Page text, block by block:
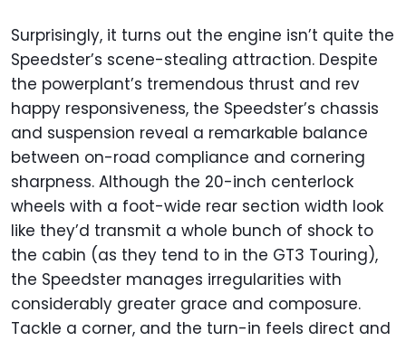
Surprisingly, it turns out the engine isn’t quite the
Speedster’s scene-stealing attraction. Despite
the powerplant’s tremendous thrust and rev
happy responsiveness, the Speedster’s chassis
and suspension reveal a remarkable balance
between on-road compliance and cornering
sharpness. Although the 20-inch centerlock
wheels with a foot-wide rear section width look
like they’d transmit a whole bunch of shock to
the cabin (as they tend to in the GT3 Touring),
the Speedster manages irregularities with
considerably greater grace and composure.
Tackle a corner, and the turn-in feels direct and